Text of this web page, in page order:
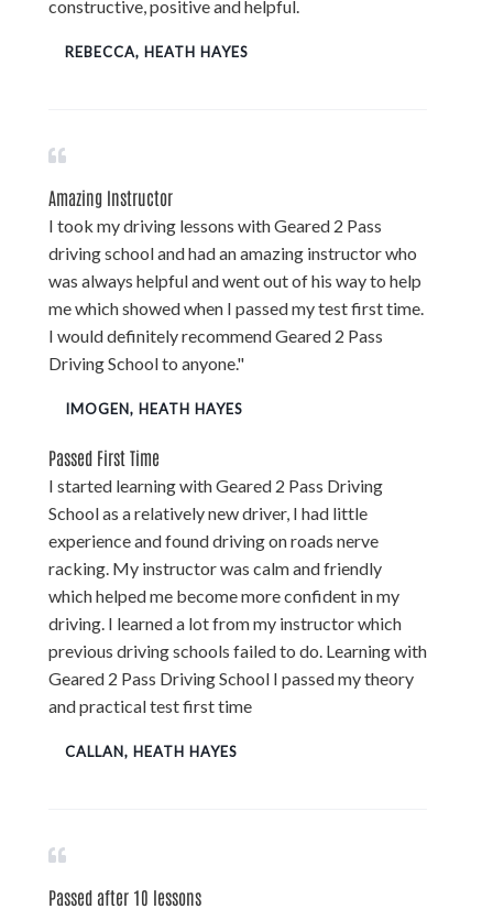
constructive, positive and helpful.
REBECCA, HEATH HAYES
Amazing Instructor
I took my driving lessons with Geared 2 Pass
driving school and had an amazing instructor who
was always helpful and went out of his way to help
me which showed when I passed my test first time.
I would definitely recommend Geared 2 Pass
Driving School to anyone."
IMOGEN, HEATH HAYES
Passed First Time
I started learning with Geared 2 Pass Driving
School as a relatively new driver, I had little
experience and found driving on roads nerve
racking. My instructor was calm and friendly
which helped me become more confident in my
driving. I learned a lot from my instructor which
previous driving schools failed to do. Learning with
Geared 2 Pass Driving School I passed my theory
and practical test first time
CALLAN, HEATH HAYES
Passed after 10 lessons